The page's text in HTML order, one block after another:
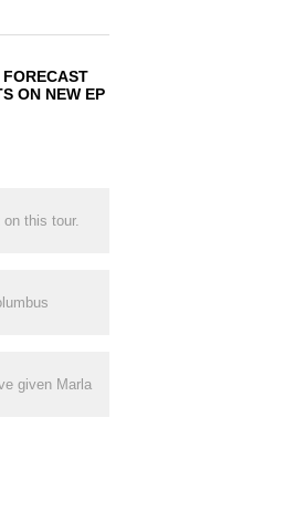
ON NEW EP
on this tour.
given Marla